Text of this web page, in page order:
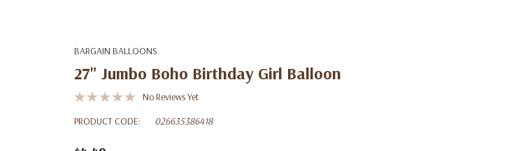
BARGAIN BALLOONS
27" Jumbo Boho Birthday Girl Balloon
No Reviews Yet
PRODUCT CODE:
026635386418